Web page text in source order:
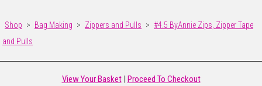
Shop > Bag Making > Zippers and Pulls > #4.5 ByAnnie Zips, Zipper Tape
and Pulls
View Your Basket| Proceed To Checkout